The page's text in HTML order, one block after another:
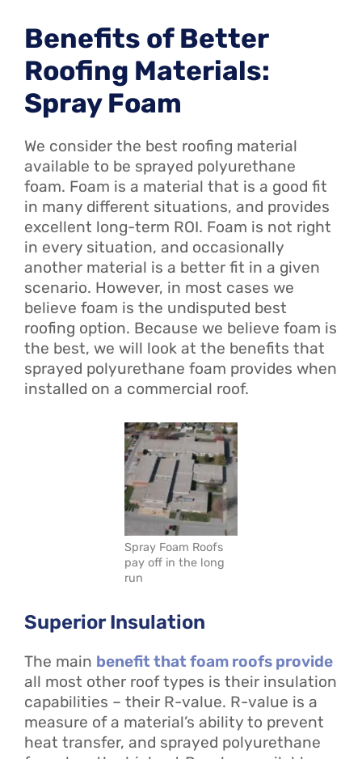
Benefits of Better
Roofing Materials:
Spray Foam
We consider the best roofing material
available to be sprayed polyurethane
foam. Foam is a material that is a good fit
in many different situations, and provides
excellent long-term ROI. Foam is not right
in every situation, and occasionally
another material is a better fit in a given
scenario. However, in most cases we
believe foam is the undisputed best
roofing option. Because we believe foam is
the best, we will look at the benefits that
sprayed polyurethane foam provides when
installed on a commercial roof.
Spray Foam Roofs
pay off in the long
run
Superior Insulation
The main benefit that foam roofs provide
all most other roof types is their insulation
capabilities – their R-value. R-value is a
measure of a material’s ability to prevent
heat transfer, and sprayed polyurethane